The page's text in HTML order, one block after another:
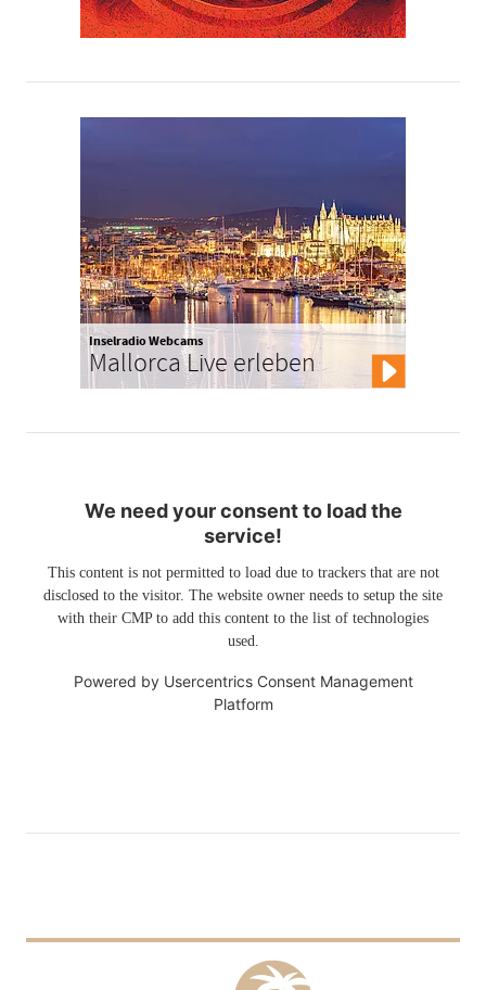
Inselradio Webcams
Mallorca Live erleben
We need your consent to load the
service!
This content is not permitted to load due to trackers that are not
disclosed to the visitor. The website owner needs to setup the site
with their CMP to add this content to the list of technologies
used.
Powered by Usercentrics Consent Management
Platform